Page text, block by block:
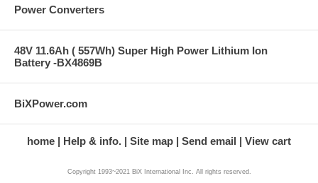
Power Converters
48V 11.6Ah ( 557Wh) Super High Power Lithium Ion
Battery -BX4869B
BiXPower.com
home Help & info. Site map Send email View cart
Copyright 1993~2021 BiX International Inc. All rights reserved.